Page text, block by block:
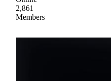
2,861
Members